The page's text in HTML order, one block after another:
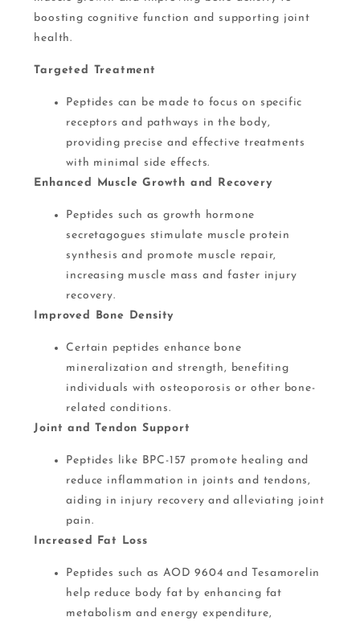
boosting cognitive function and supporting joint
health.
Targeted Treatment
Peptides can be made to focus on specific
receptors and pathways in the body,
providing precise and effective treatments
with minimal side effects​.
Enhanced Muscle Growth and Recovery
Peptides such as growth hormone
secretagogues stimulate muscle protein
synthesis and promote muscle repair,
increasing muscle mass and faster injury
recovery​.
Improved Bone Density
Certain peptides enhance bone
mineralization and strength, benefiting
individuals with osteoporosis or other bone-
related conditions.
Joint and Tendon Support
Peptides like BPC-157 promote healing and
reduce inflammation in joints and tendons,
aiding in injury recovery and alleviating joint
pain.
Increased Fat Loss
Peptides such as AOD 9604 and Tesamorelin
help reduce body fat by enhancing fat
metabolism and energy expenditure​,